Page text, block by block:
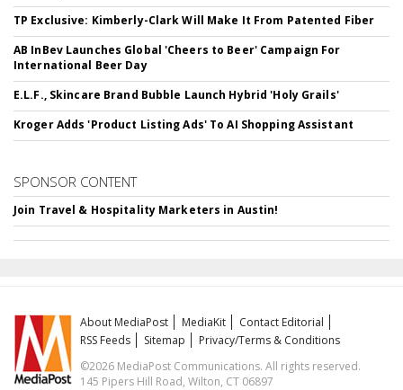
TP Exclusive: Kimberly-Clark Will Make It From Patented Fiber
AB InBev Launches Global 'Cheers to Beer' Campaign For
International Beer Day
E.L.F., Skincare Brand Bubble Launch Hybrid 'Holy Grails'
Kroger Adds 'Product Listing Ads' To AI Shopping Assistant
SPONSOR CONTENT
Join Travel & Hospitality Marketers in Austin!
About MediaPost MediaKit
Contact Editorial
RSS Feeds
Sitemap
Privacy/Terms & Conditions
©2026 MediaPost Communications. All rights reserved.
145 Pipers Hill Road, Wilton, CT 06897